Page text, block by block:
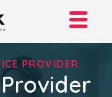
PROVIDER
Provider